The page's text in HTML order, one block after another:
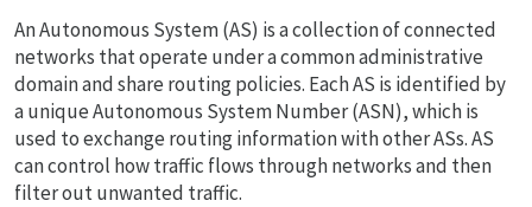
An Autonomous System (AS) is a collection of connected
networks that operate under a common administrative
domain and share routing policies. Each AS is identified by
a unique Autonomous System Number (ASN), which is
used to exchange routing information with other ASs. AS
can control how traffic flows through networks and then
filter out unwanted traffic.